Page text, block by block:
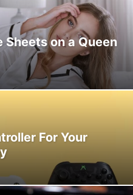
GAMING PET RELATIONSHIPS
TECH TRAVEL
Sheets on a Queen
For Your